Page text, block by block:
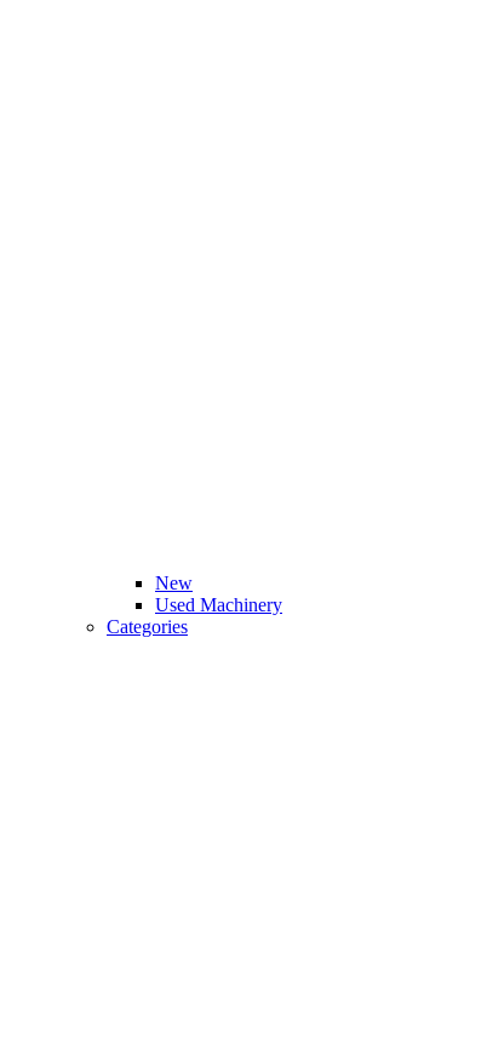
New
Used Machinery
Categories